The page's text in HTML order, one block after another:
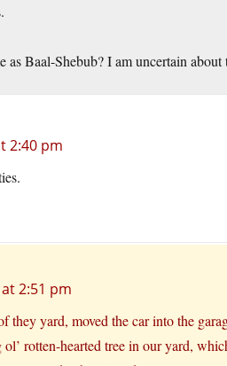
as Baal-Shebub? I am uncertain
2:40 pm
2:51 pm
they yard, moved the car into the
rotten-hearted tree in our yard,